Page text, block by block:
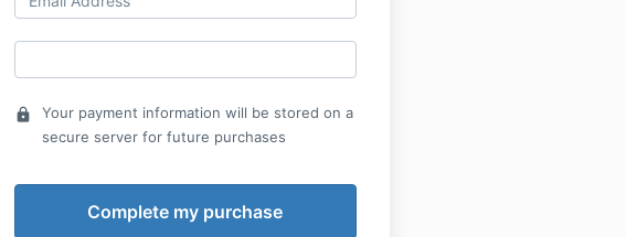
lock
Your payment information will be stored on a
secure server for future purchases